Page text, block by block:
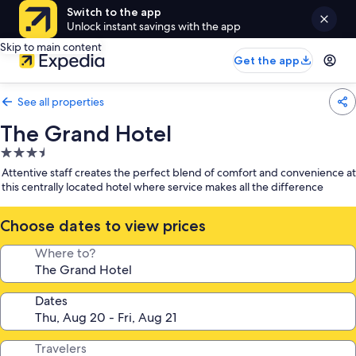
Switch to the app
Unlock instant savings with the app
Skip to main content
Get the app
See all properties
The Grand Hotel
3.5
star
property
Attentive staff creates the perfect blend of comfort and convenience at
this centrally located hotel where service makes all the difference
Choose dates to view prices
Where to?
Dates
Travelers